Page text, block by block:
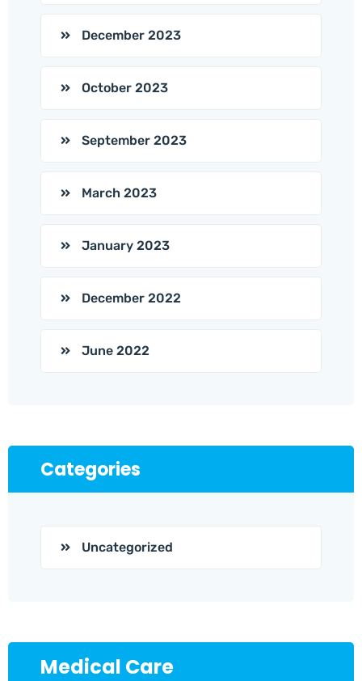
December 2023
October 2023
September 2023
March 2023
January 2023
December 2022
June 2022
Categories
Uncategorized
Medical Care